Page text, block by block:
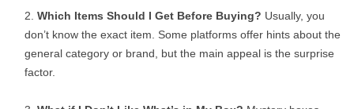
Which Items Should I Get Before Buying? Usually, you
don’t know the exact item. Some platforms offer hints about the
general category or brand, but the main appeal is the surprise
factor.